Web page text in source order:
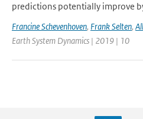
predictions potentially improve
Francine Schevenhoven, Frank Selten,
Earth System Dynamics | 2019 | 10